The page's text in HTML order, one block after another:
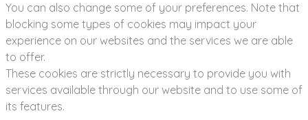
You can also change some of your preferences. Note that
blocking some types of cookies may impact your
experience on our websites and the services we are able
to offer.
These cookies are strictly necessary to provide you with
services available through our website and to use some of
its features.